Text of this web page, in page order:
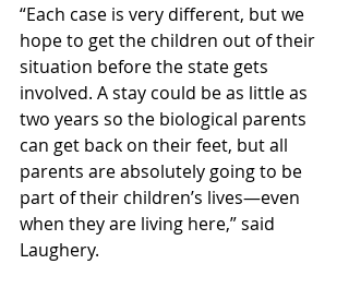
“Each case is very different, but we
hope to get the children out of their
situation before the state gets
involved. A stay could be as little as
two years so the biological parents
can get back on their feet, but all
parents are absolutely going to be
part of their children’s lives—even
when they are living here,” said
Laughery.